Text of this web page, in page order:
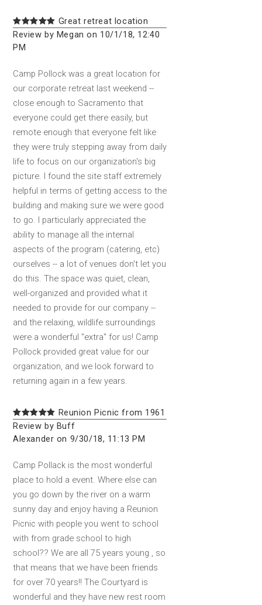
Great retreat location
Review by Megan on 10/1/18, 12:40
PM
Camp Pollock was a great location for
our corporate retreat last weekend --
close enough to Sacramento that
everyone could get there easily, but
remote enough that everyone felt like
they were truly stepping away from daily
life to focus on our organization's big
picture. I found the site staff extremely
helpful in terms of getting access to the
building and making sure we were good
to go. I particularly appreciated the
ability to manage all the internal
aspects of the program (catering, etc)
ourselves -- a lot of venues don't let you
do this. The space was quiet, clean,
well-organized and provided what it
needed to provide for our company --
and the relaxing, wildlife surroundings
were a wonderful "extra" for us! Camp
Pollock provided great value for our
organization, and we look forward to
returning again in a few years.
Reunion Picnic from 1961
Review by Buff
Alexander on 9/30/18, 11:13 PM
Camp Pollack is the most wonderful
place to hold a event. Where else can
you go down by the river on a warm
sunny day and enjoy having a Reunion
Picnic with people you went to school
with from grade school to high
school?? We are all 75 years young , so
that means that we have been friends
for over 70 years!! The Courtyard is
wonderful and they have new rest room